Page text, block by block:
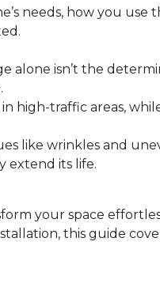
needs, how you use
alone isn’t the
high-traffic areas,
like wrinkles and
extend its life.
your space
this guide